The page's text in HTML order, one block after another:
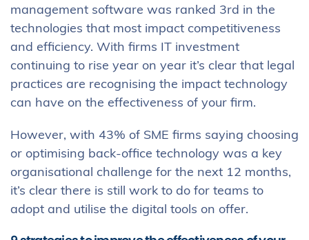
management software was ranked 3rd in the
technologies that most impact competitiveness
and efficiency. With firms IT investment
continuing to rise year on year it’s clear that legal
practices are recognising the impact technology
can have on the effectiveness of your firm.
However, with 43% of SME firms saying choosing
or optimising back-office technology was a key
organisational challenge for the next 12 months,
it’s clear there is still work to do for teams to
adopt and utilise the digital tools on offer.